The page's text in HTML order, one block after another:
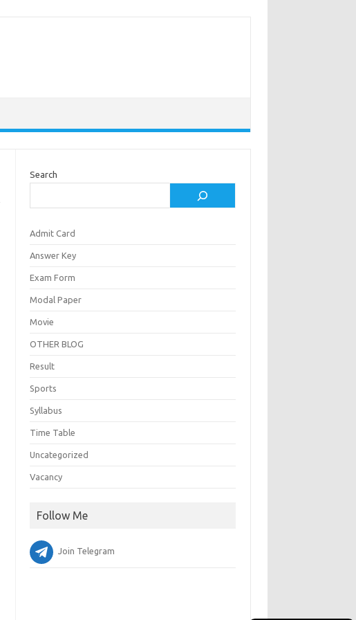
Search
Admit Card
Answer Key
Exam Form
Modal Paper
Movie
OTHER BLOG
Result
Sports
Syllabus
Time Table
Uncategorized
Vacancy
Follow Me
Join Telegram